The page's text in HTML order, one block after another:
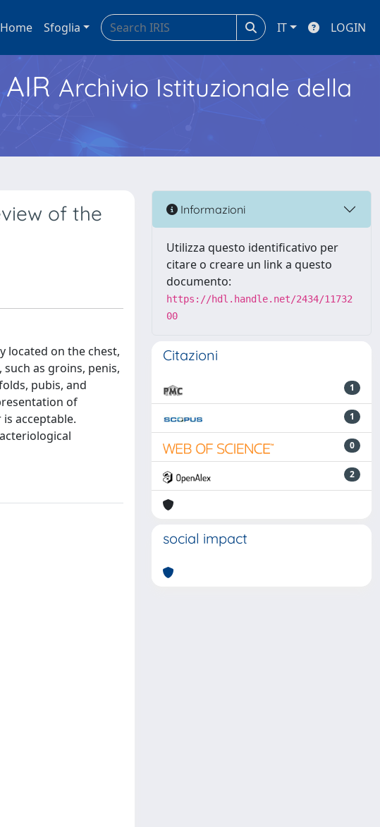
Home Sfoglia IT LOGIN
Archivio Istituzionale della
of the
located on the chest,
as groins, penis,
pubis, and
of
acceptable.
Informazioni
Utilizza questo identificativo per
citare o creare un link a questo
documento:
https://hdl.handle.net/2434/11732
00
Citazioni
1
1
0
2
social impact